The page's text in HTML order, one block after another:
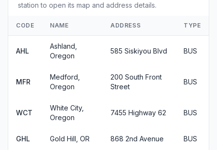
station to open its map and address details.
CODE NAME ADDRESS TYPE
AHL
Ashland,
Oregon
585 Siskiyou Blvd BUS
MFR
Medford,
Oregon
200 South Front
Street
BUS
WCT
White City,
Oregon
7455 Highway 62 BUS
GHL Gold Hill, OR 868 2nd Avenue BUS